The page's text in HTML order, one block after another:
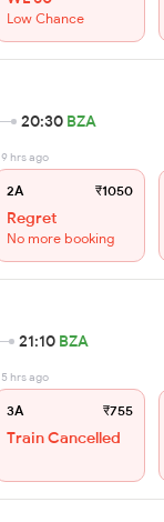
Low Chance
20:30 BZA
9 hrs ago
2A ₹1050
Regret
No more booking
21:10 BZA
5 hrs ago
3A ₹755
Train Cancelled